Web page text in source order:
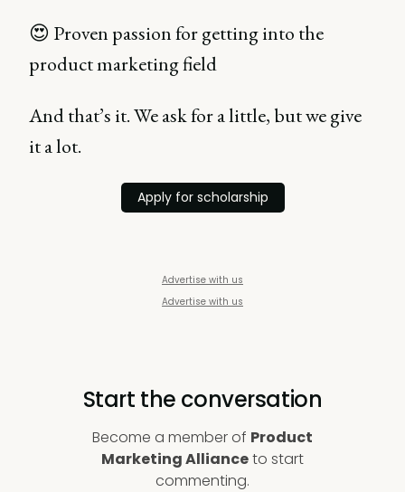
😍 Proven passion for getting into the
product marketing field
And that’s it. We ask for a little, but we give
it a lot.
Apply for scholarship
Advertise with us
Advertise with us
Start the conversation
Become a member of Product
Marketing Allianceto start
commenting.